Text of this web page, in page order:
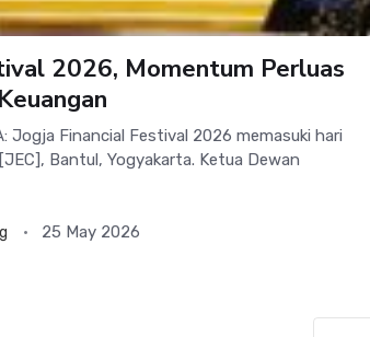
2026, Momentum Perluas
Jogja Financial Festival 2026 memasuki hari
Bantul, Yogyakarta. Ketua Dewan
25 May 2026